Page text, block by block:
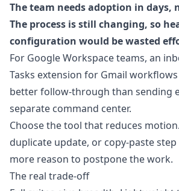
The team needs adoption in days,
The process is still changing, so
configuration would be wasted
For Google Workspace teams, an
Tasks extension for Gmail workflows
better follow-through than sending
separate command center.
Choose the tool that reduces
duplicate update, or copy-paste
more reason to postpone the work.
The real trade-off